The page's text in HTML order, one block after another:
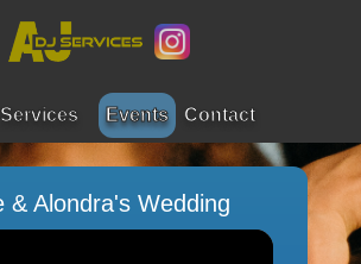
Services Events Contact
& Alondra's Wedding